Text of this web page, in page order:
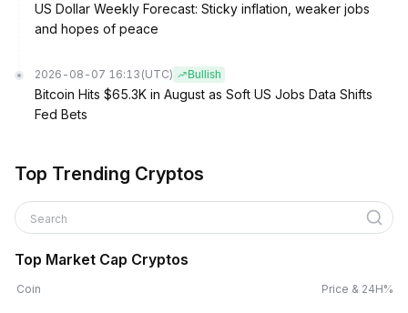
US Dollar Weekly Forecast: Sticky inflation, weaker jobs
and hopes of peace
2026-08-07 16:13 (UTC) Bullish
Bitcoin Hits $65.3K in August as Soft US Jobs Data Shifts
Fed Bets
Top Trending Cryptos
Search
Top Market Cap Cryptos
Coin Price & 24H%